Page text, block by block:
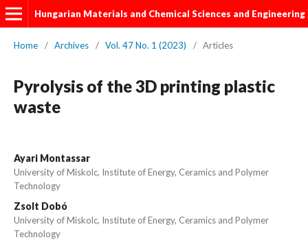
Hungarian Materials and Chemical Sciences and Engineering
Home / Archives / Vol. 47 No. 1 (2023) / Articles
Pyrolysis of the 3D printing plastic
waste
Ayari Montassar
University of Miskolc, Institute of Energy, Ceramics and Polymer
Technology
Zsolt Dobó
University of Miskolc, Institute of Energy, Ceramics and Polymer
Technology